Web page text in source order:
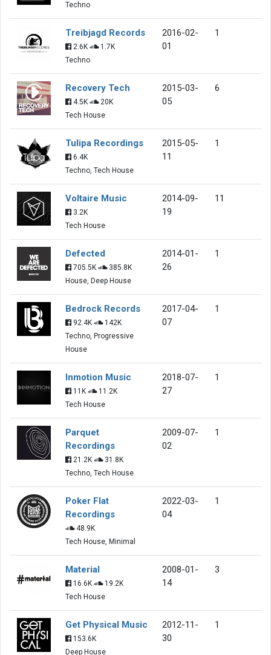
Techno
Treibjagd Records
2.6K
1.7K
Techno
2016-02-
01
1
Recovery Tech
4.5K
20K
Tech House
2015-03-
05
6
Tulipa Recordings
6.4K
Techno, Tech House
2015-05-
11
1
Voltaire Music
3.2K
Tech House
2014-09-
19
11
Defected
705.5K
385.8K
House, Deep House
2014-01-
26
1
Bedrock Records
92.4K
142K
Techno, Progressive
House
2017-04-
07
1
Inmotion Music
11K
11.2K
Tech House
2018-07-
27
1
Parquet
Recordings
21.2K
31.8K
Techno, Tech House
2009-07-
02
1
Poker Flat
Recordings
48.9K
Tech House, Minimal
2022-03-
04
1
Material
16.6K
19.2K
Tech House
2008-01-
14
3
Get Physical Music
153.6K
Deep House
2012-11-
30
1